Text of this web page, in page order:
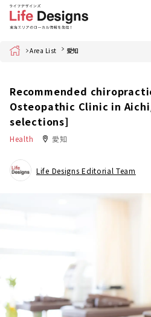
Home Area List 愛知
Recommended
Osteopathic Clinic in
selections]
Health 愛知
Life Designs Editorial Team